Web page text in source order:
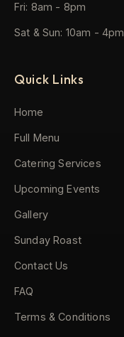
Fri: 8am - 8pm
Sat & Sun: 10am - 4pm
Quick Links
Home
Full Menu
Catering Services
Upcoming Events
Gallery
Sunday Roast
Contact Us
FAQ
Terms & Conditions